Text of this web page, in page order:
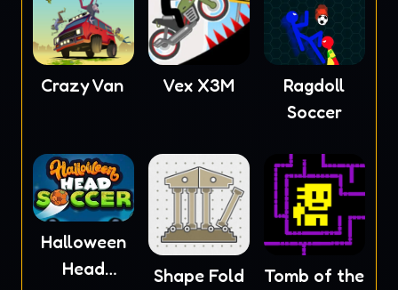
Crazy Van Vex X3M
Ragdoll
Soccer
Halloween
Head
Shape Fold
Tomb of the